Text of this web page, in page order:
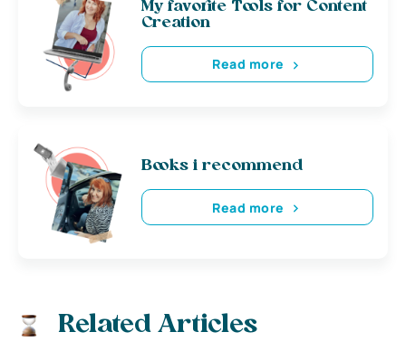
My favorite Tools for Content
Creation
Read more
Books i recommend
Read more
Related Articles